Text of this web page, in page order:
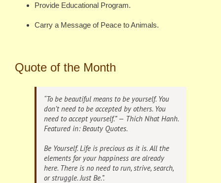
Provide Educational Program.
Carry a Message of Peace to Animals.
Quote of the Month
“To be beautiful means to be yourself. You
don’t need to be accepted by others. You
need to accept yourself.” — Thich Nhat Hanh.
Featured in: Beauty Quotes.
Be Yourself. Life is precious as it is. All the
elements for your happiness are already
here. There is no need to run, strive, search,
or struggle. Just Be.”.